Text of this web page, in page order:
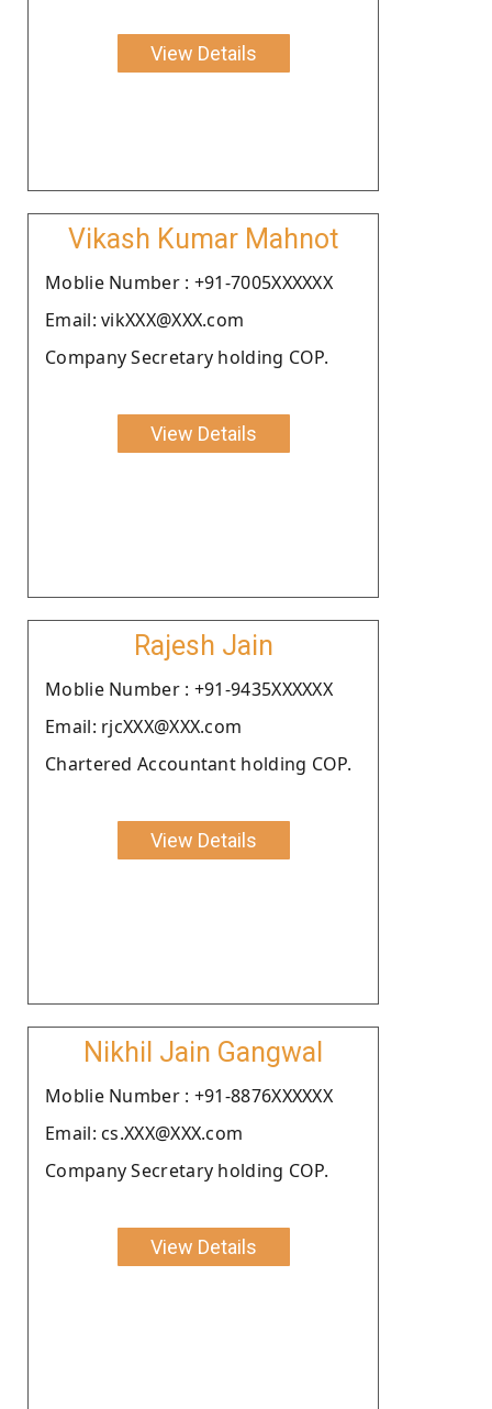
View Details
Vikash Kumar Mahnot
Moblie Number : +91-7005XXXXXX
Email: vikXXX@XXX.com
Company Secretary holding COP.
View Details
Rajesh Jain
Moblie Number : +91-9435XXXXXX
Email: rjcXXX@XXX.com
Chartered Accountant holding COP.
View Details
Nikhil Jain Gangwal
Moblie Number : +91-8876XXXXXX
Email: cs.XXX@XXX.com
Company Secretary holding COP.
View Details